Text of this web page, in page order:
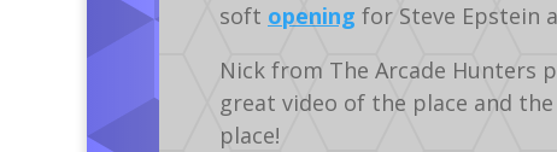
soft opening for Steve Epstein
Nick from The Arcade Hunters
great video of the place and
place!